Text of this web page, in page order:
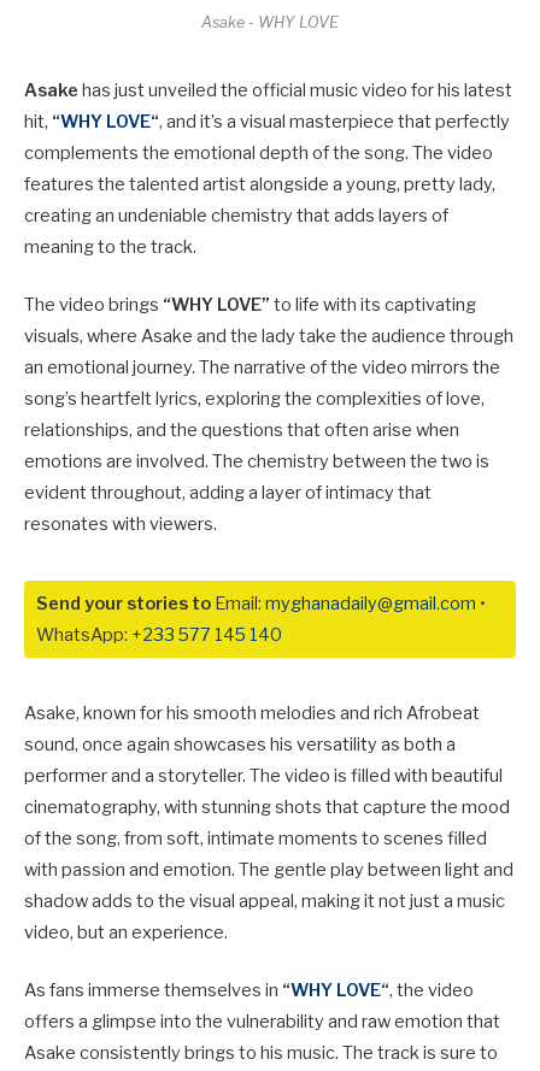
Asake - WHY LOVE
Asake has just unveiled the official music video for his latest
hit, “WHY LOVE“, and it’s a visual masterpiece that perfectly
complements the emotional depth of the song. The video
features the talented artist alongside a young, pretty lady,
creating an undeniable chemistry that adds layers of
meaning to the track.
The video brings “WHY LOVE” to life with its captivating
visuals, where Asake and the lady take the audience through
an emotional journey. The narrative of the video mirrors the
song’s heartfelt lyrics, exploring the complexities of love,
relationships, and the questions that often arise when
emotions are involved. The chemistry between the two is
evident throughout, adding a layer of intimacy that
resonates with viewers.
Send your stories to Email: myghanadaily@gmail.com •
WhatsApp: +233 577 145 140
Asake, known for his smooth melodies and rich Afrobeat
sound, once again showcases his versatility as both a
performer and a storyteller. The video is filled with beautiful
cinematography, with stunning shots that capture the mood
of the song, from soft, intimate moments to scenes filled
with passion and emotion. The gentle play between light and
shadow adds to the visual appeal, making it not just a music
video, but an experience.
As fans immerse themselves in “WHY LOVE“, the video
offers a glimpse into the vulnerability and raw emotion that
Asake consistently brings to his music. The track is sure to